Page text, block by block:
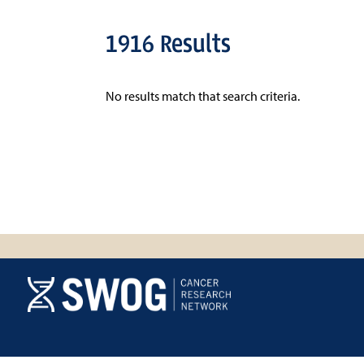
1916 Results
No results match that search criteria.